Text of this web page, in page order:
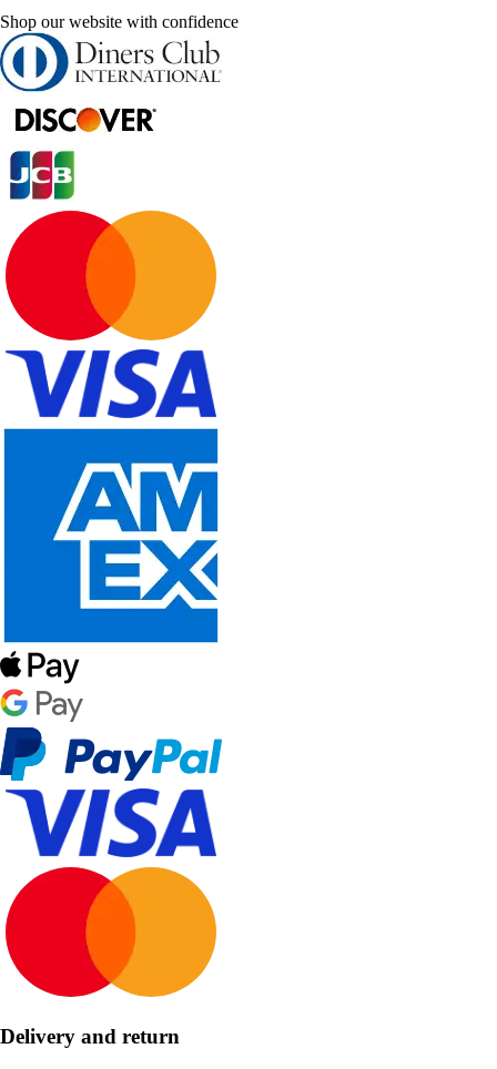
Shop our website with confidence
Delivery and return